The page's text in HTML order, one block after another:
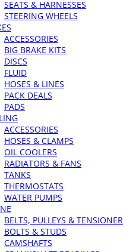
SEATS & HARNESSES
STEERING WHEELS
ACCESSORIES
BIG BRAKE KITS
DISCS
FLUID
HOSES & LINES
PACK DEALS
PADS
ACCESSORIES
HOSES & CLAMPS
OIL COOLERS
RADIATORS & FANS
TANKS
THERMOSTATS
WATER PUMPS
BELTS, PULLEYS &
BOLTS & STUDS
CAMSHAFTS